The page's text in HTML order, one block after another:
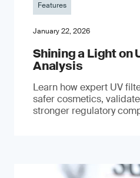
Features
January 22, 2026
Shining a Light on
Analysis
Learn how expert UV
safer cosmetics,
stronger regulatory